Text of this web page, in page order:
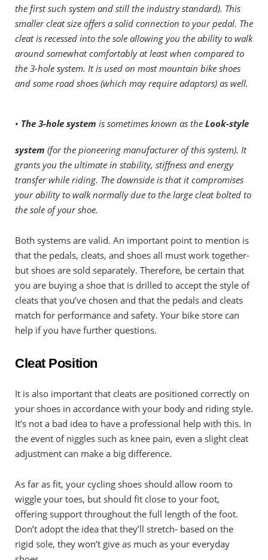
the first such system and still the industry standard). This
smaller cleat size offers a solid connection to your pedal. The
cleat is recessed into the sole allowing you the ability to walk
around somewhat comfortably at least when compared to
the 3-hole system. It is used on most mountain bike shoes
and some road shoes (which may require adaptors) as well.
• The 3-hole system is sometimes known as the Look-style
system (for the pioneering manufacturer of this system). It
grants you the ultimate in stability, stiffness and energy
transfer while riding. The downside is that it compromises
your ability to walk normally due to the large cleat bolted to
the sole of your shoe.
Both systems are valid. An important point to mention is
that the pedals, cleats, and shoes all must work together-
but shoes are sold separately. Therefore, be certain that
you are buying a shoe that is drilled to accept the style of
cleats that you’ve chosen and that the pedals and cleats
match for performance and safety. Your bike store can
help if you have further questions.
Cleat Position
It is also important that cleats are positioned correctly on
your shoes in accordance with your body and riding style.
It’s not a bad idea to have a professional help with this. In
the event of niggles such as knee pain, even a slight cleat
adjustment can make a big difference.
As far as fit, your cycling shoes should allow room to
wiggle your toes, but should fit close to your foot,
offering support throughout the full length of the foot.
Don’t adopt the idea that they’ll stretch- based on the
rigid sole, they won’t give as much as your everyday